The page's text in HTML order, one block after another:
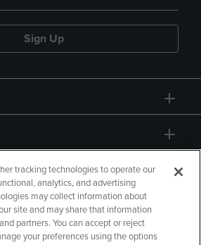
Sign Up
tracking technologies to operate our
analytics, and advertising
may collect information about
site and may share that information
partners. You can accept or reject
your preferences using the options